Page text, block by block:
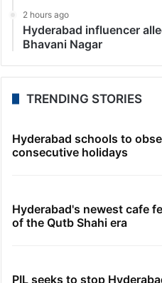
2 hours ago
Hyderabad influencer
Bhavani Nagar
TRENDING STORIES
Hyderabad schools to
consecutive holidays
Hyderabad's newest cafe
of the Qutb Shahi era
PIL seeks to stop